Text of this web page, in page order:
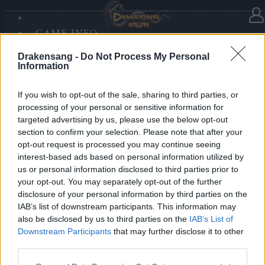
Drakensang - Do Not Process My Personal
Information
If you wish to opt-out of the sale, sharing to third parties, or
processing of your personal or sensitive information for
targeted advertising by us, please use the below opt-out
section to confirm your selection. Please note that after your
opt-out request is processed you may continue seeing
interest-based ads based on personal information utilized by
us or personal information disclosed to third parties prior to
your opt-out. You may separately opt-out of the further
disclosure of your personal information by third parties on the
IAB’s list of downstream participants. This information may
also be disclosed by us to third parties on the IAB’s List of
Downstream Participants that may further disclose it to other
GAME INFO
SANDS OF MALICE
RISE OF BALOR
FORUM
Advent Calendar 2025 - Day 14
Heroes of Dracania,
Warm up your winter battles with
699x Blazing
Essence of Vigor🔥🔥🔥
Bonus Code: FIREPOWER
Valid until 31 December 2025.
Your Drakensang Online Team